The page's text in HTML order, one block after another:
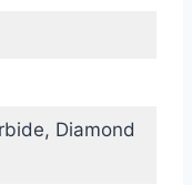
Diamond